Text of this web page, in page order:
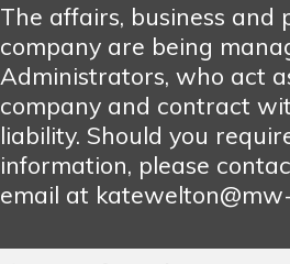
The affairs, business and
company are being
Administrators, who act
company and contract
liability. Should you
information, please
email at